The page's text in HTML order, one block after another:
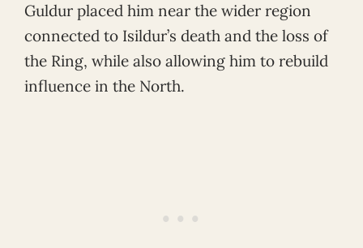
Guldur placed him near the wider region
connected to Isildur’s death and the loss of
the Ring, while also allowing him to rebuild
influence in the North.